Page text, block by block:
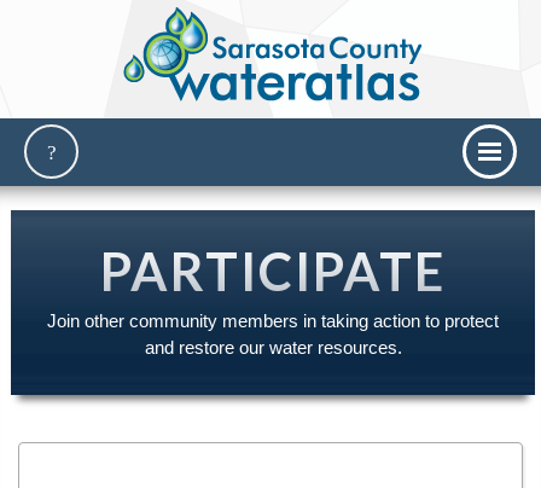
PARTICIPATE
Join other community members in taking action to protect
and restore our water resources.